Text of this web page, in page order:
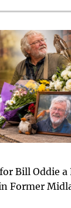
Bill Oddie a
Former